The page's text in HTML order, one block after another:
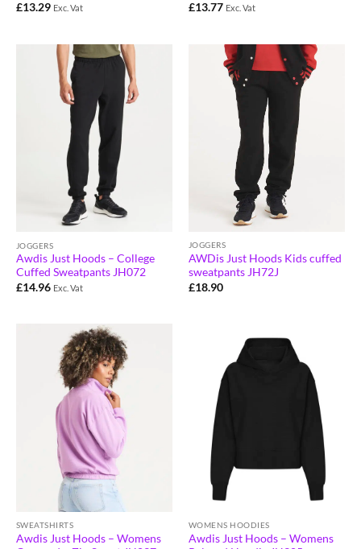
£13.29 Exc. Vat
£13.77 Exc. Vat
JOGGERS
Awdis Just Hoods – College
Cuffed Sweatpants JH072
£14.96 Exc. Vat
JOGGERS
AWDis Just Hoods Kids cuffed
sweatpants JH72J
£18.90
SWEATSHIRTS
Awdis Just Hoods – Womens
WOMENS HOODIES
Awdis Just Hoods – Womens